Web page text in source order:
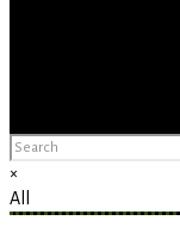
×
All